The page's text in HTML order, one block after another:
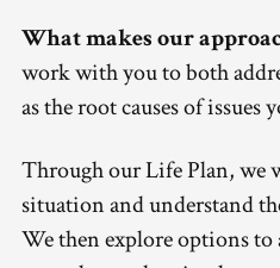
What makes our
work with you to both
as the root causes of issues
Through our Life Plan, we
situation and understand
We then explore options